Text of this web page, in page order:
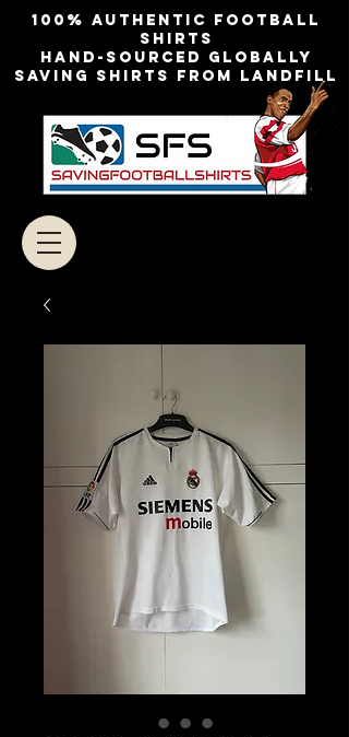
100% authentic football
shirts
Hand-sourced globally
Saving shirts from landfill